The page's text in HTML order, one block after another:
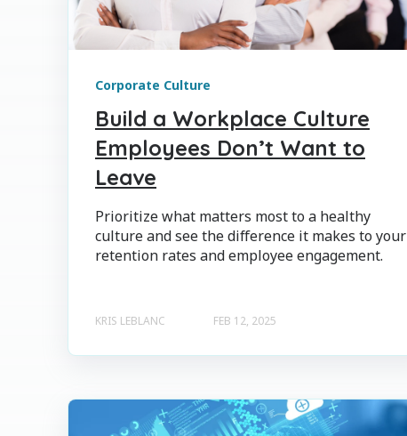
Corporate Culture
Build a Workplace Culture
Employees Don’t Want to
Leave
Prioritize what matters most to a healthy
culture and see the difference it makes to your
retention rates and employee engagement.
KRIS LEBLANC FEB 12, 2025